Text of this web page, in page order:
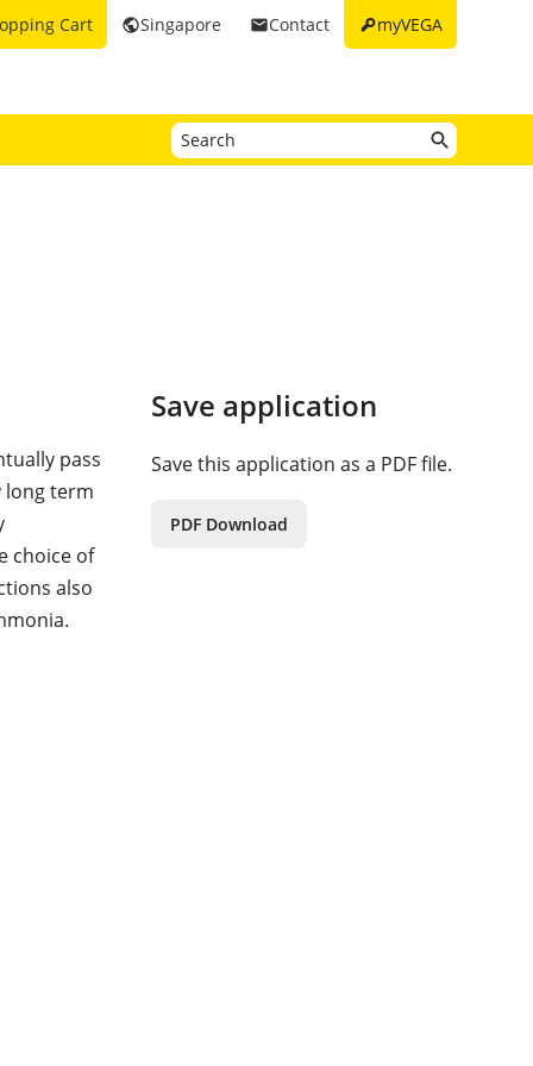
keymyVEGA
emailContact
publicSingapore
Cart
pass
long term
choice of
also
Save application
Save this application as a PDF file.
PDF Download